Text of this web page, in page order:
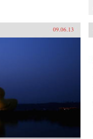
09.06.13